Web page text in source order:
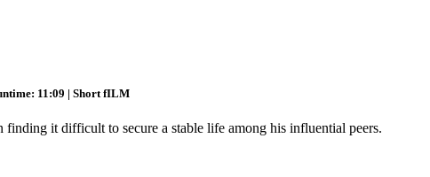
11:09 | Short fILM
it difficult to secure a stable life among his influential peers.